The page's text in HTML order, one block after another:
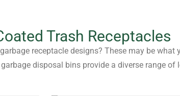
Trash Receptacles
receptacle designs? These may be
disposal bins provide a diverse range